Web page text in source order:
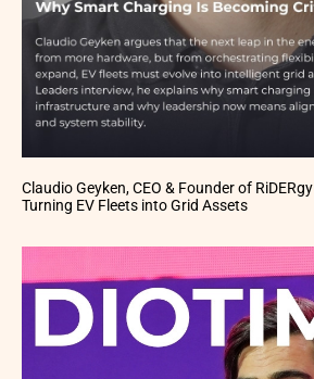
Claudio Geyken, CEO & Founder of RiDERgy
Turning EV Fleets into Grid Assets